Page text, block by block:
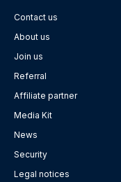
Contact us
About us
Join us
Referral
Affiliate partner
Media Kit
News
Security
Legal notices